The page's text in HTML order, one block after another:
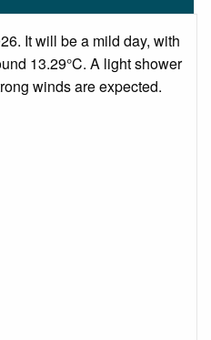
It will be a mild day, with
13.29°C. A light shower
winds are expected.